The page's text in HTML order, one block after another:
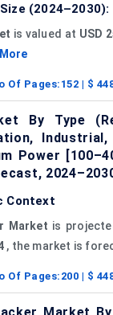
is valued at USD
Of Pages:152 | $
By Type
Power
Context
Market is
, the market is
Of Pages:200 | $
Market